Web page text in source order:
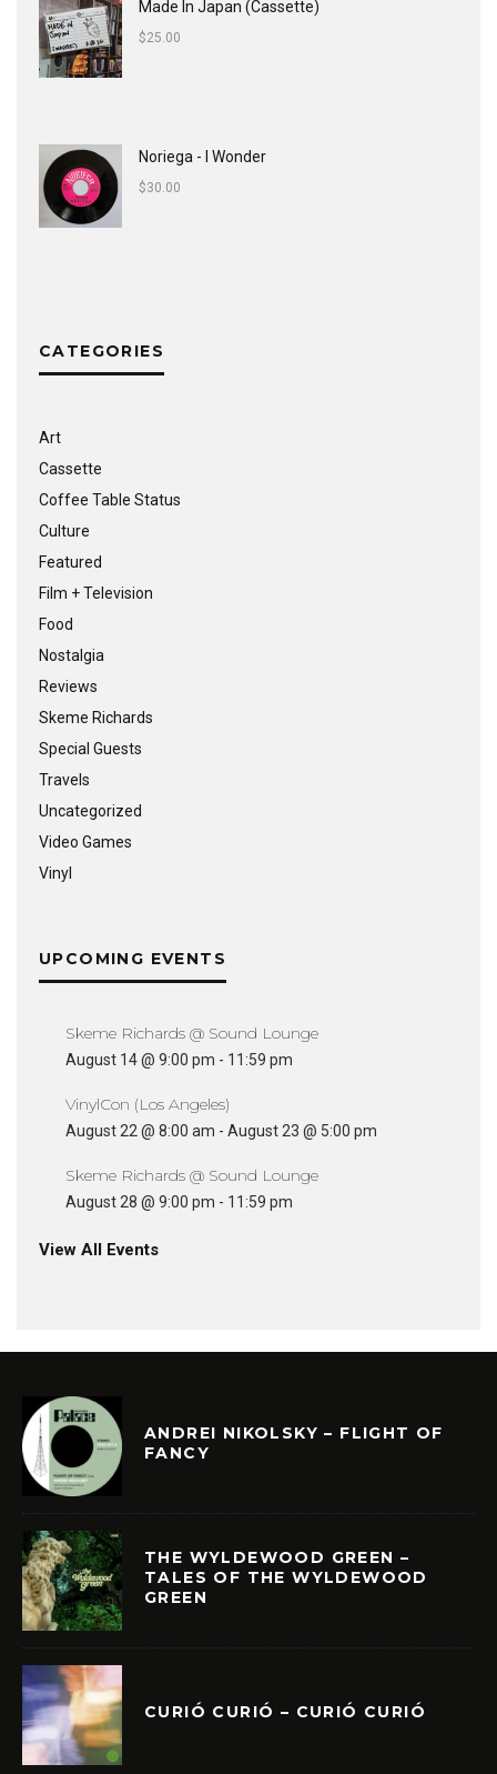
Made In Japan (Cassette)
$25.00
Noriega - I Wonder
$30.00
CATEGORIES
Art
Cassette
Coffee Table Status
Culture
Featured
Film + Television
Food
Nostalgia
Reviews
Skeme Richards
Special Guests
Travels
Uncategorized
Video Games
Vinyl
UPCOMING EVENTS
Skeme Richards @ Sound Lounge
August 14 @ 9:00 pm - 11:59 pm
VinylCon (Los Angeles)
August 22 @ 8:00 am - August 23 @ 5:00 pm
Skeme Richards @ Sound Lounge
August 28 @ 9:00 pm - 11:59 pm
View All Events
ANDREI NIKOLSKY – FLIGHT OF
FANCY
THE WYLDEWOOD GREEN –
TALES OF THE WYLDEWOOD
GREEN
CURIÓ CURIÓ – CURIÓ CURIÓ